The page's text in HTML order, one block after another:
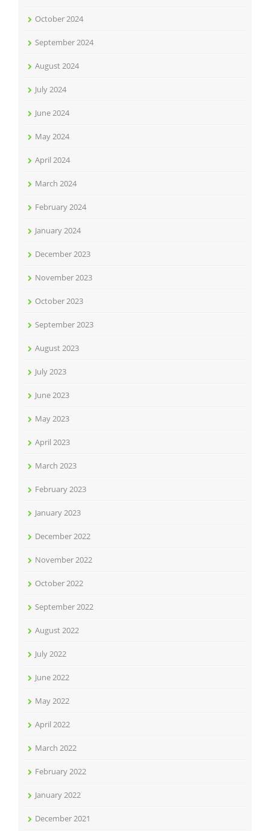
October 2024
September 2024
August 2024
July 2024
June 2024
May 2024
April 2024
March 2024
February 2024
January 2024
December 2023
November 2023
October 2023
September 2023
August 2023
July 2023
June 2023
May 2023
April 2023
March 2023
February 2023
January 2023
December 2022
November 2022
October 2022
September 2022
August 2022
July 2022
June 2022
May 2022
April 2022
March 2022
February 2022
January 2022
December 2021